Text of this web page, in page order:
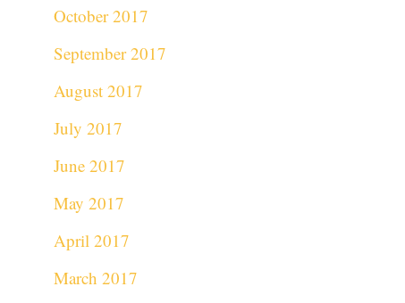
October 2017
September 2017
August 2017
July 2017
June 2017
May 2017
April 2017
March 2017